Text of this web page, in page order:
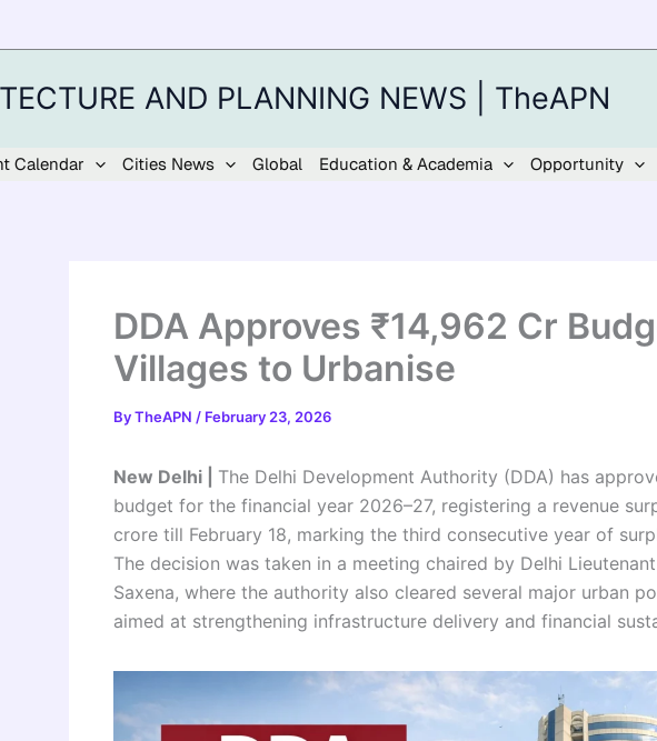
AND PLANNING NEWS | TheAPN
Calendar Cities News Global Education & Academia Opportunity
DDA Approves ₹14,962 Cr
Villages to Urbanise
ByTheAPN / February 23, 2026
New Delhi | The Delhi Development Authority (DDA) has
budget for the financial year 2026–27, registering a revenue
crore till February 18, marking the third consecutive year of
The decision was taken in a meeting chaired by Delhi
Saxena, where the authority also cleared several major urban
aimed at strengthening infrastructure delivery and financial